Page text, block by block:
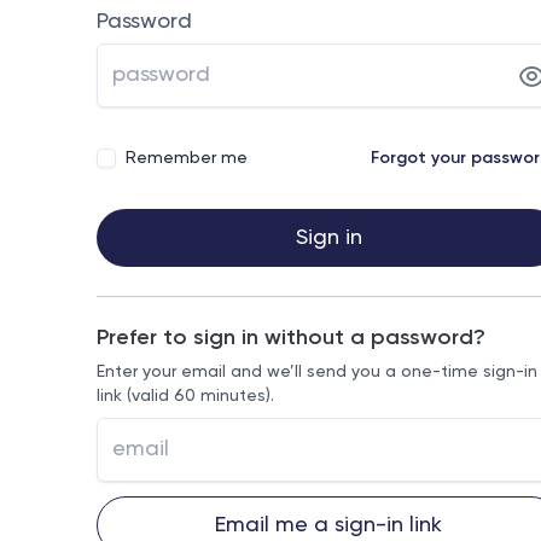
Password
Remember me Forgot your
Sign in
Prefer to sign in without a password?
Enter your email and we’ll send you a one-time sign-in
link (valid 60 minutes).
Email me a sign-in link